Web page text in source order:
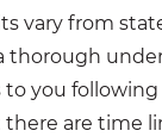
vary from
thorough
you
are time